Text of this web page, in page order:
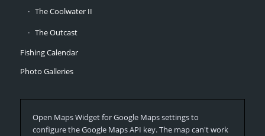
The Coolwater II
The Outcast
Fishing Calendar
Photo Galleries
Open Maps Widget for Google Maps settings to
configure the Google Maps API key. The map can't work